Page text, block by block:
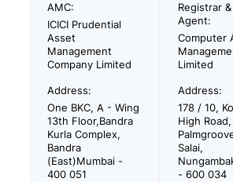
AMC:
ICICI Prudential
Asset
Management
Company Limited
Registrar
Agent:
Computer
Limited
Address:
One BKC, A - Wing
13th Floor,Bandra
Kurla Complex,
Bandra
(East)Mumbai -
400 051
Address:
178 / 10,
High
Salai,
- 600 034